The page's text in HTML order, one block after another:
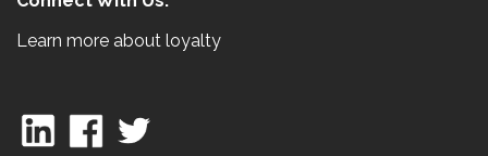
Learn more about loyalty